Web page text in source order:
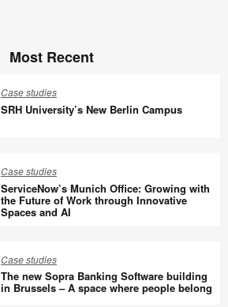
Most Recent
Case studies
SRH University’s New Berlin Campus
Case studies
ServiceNow’s Munich Office: Growing with
the Future of Work through Innovative
Spaces and AI
Case studies
The new Sopra Banking Software building
in Brussels – A space where people belong